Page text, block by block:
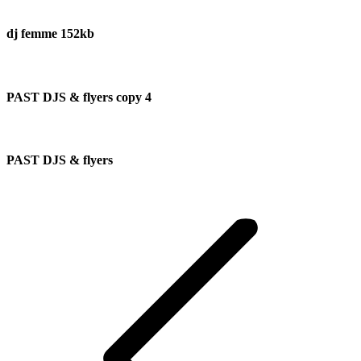
dj femme 152kb
PAST DJS & flyers copy 4
PAST DJS & flyers